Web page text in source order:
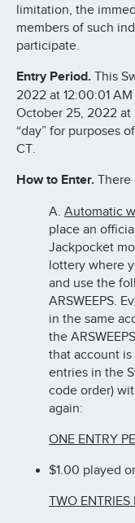
limitation, the
members of such
participate.
Entry Period. This
2022 at 12:00:01
October 25, 2022 at
“day” for purposes
CT.
How to Enter. There
A. Automatic
place an
Jackpocket
lottery where
and use the
ARSWEEPS.
in the same
the
that account
entries in the
code order)
again:
ONE ENTRY
$1.00 played
TWO ENTRIES